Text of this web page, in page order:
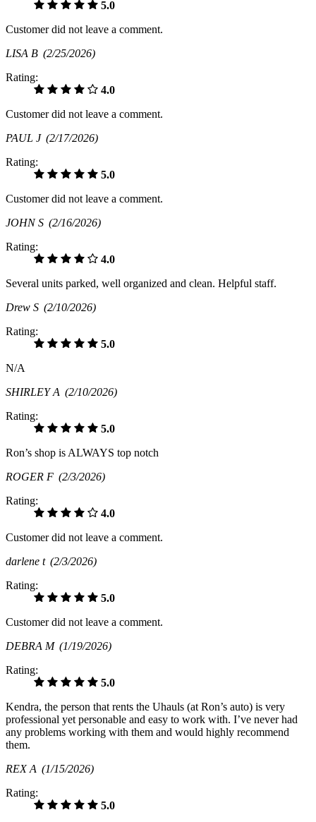
5.0
Customer did not leave a comment.
LISA B (2/25/2026)
Rating:
4.0
Customer did not leave a comment.
PAUL J (2/17/2026)
Rating:
5.0
Customer did not leave a comment.
JOHN S (2/16/2026)
Rating:
4.0
Several units parked, well organized and clean. Helpful staff.
Drew S (2/10/2026)
Rating:
5.0
N/A
SHIRLEY A (2/10/2026)
Rating:
5.0
Ron’s shop is ALWAYS top notch
ROGER F (2/3/2026)
Rating:
4.0
Customer did not leave a comment.
darlene t (2/3/2026)
Rating:
5.0
Customer did not leave a comment.
DEBRA M (1/19/2026)
Rating:
5.0
Kendra, the person that rents the Uhauls (at Ron’s auto) is very
professional yet personable and easy to work with. I’ve never had
any problems working with them and would highly recommend
them.
REX A (1/15/2026)
Rating:
5.0